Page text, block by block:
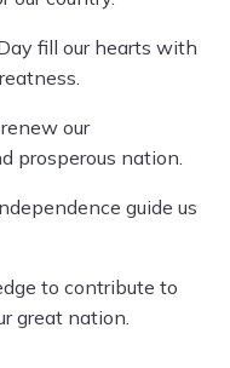
fill our hearts with
our
prosperous nation.
guide us
to contribute to
great nation.